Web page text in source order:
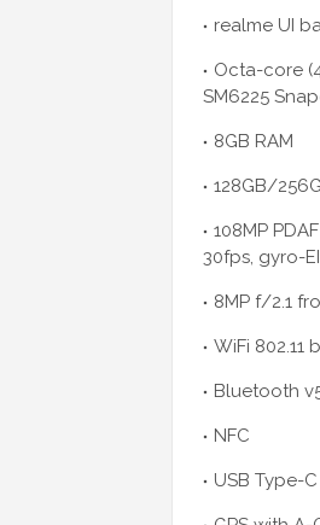
realme UI
Octa-core
SM6225
8GB RAM
128GB/
108MP
30fps, gyro-
8MP f/2.1
WiFi
Bluetooth
NFC
USB Type-